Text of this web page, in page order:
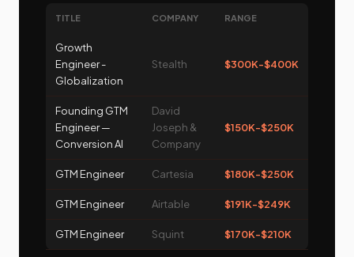
TITLE COMPANY RANGE
Growth
Engineer -
Globalization
Stealth $300K-$400K
Founding GTM
Engineer —
Conversion AI
David
Joseph &
Company
$150K-$250K
GTM Engineer Cartesia $180K-$250K
GTM Engineer Airtable $191K-$249K
GTM Engineer Squint $170K-$210K